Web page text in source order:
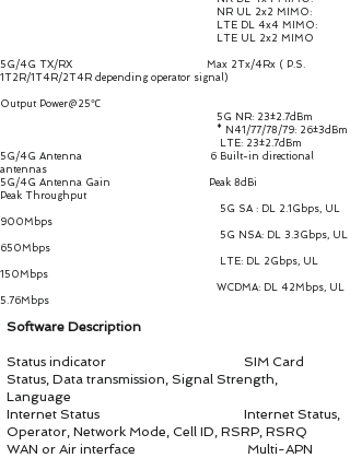
NR UL 2x2 MIMO:
LTE DL 4x4 MIMO:
LTE UL 2x2 MIMO
5G/4G TX/RX Max 2Tx/4Rx ( P.S.
1T2R/1T4R/2T4R depending operator signal)
Output Power@25℃
5G NR: 23±2.7dBm
* N41/77/78/79: 26±3dBm
LTE: 23±2.7dBm
5G/4G Antenna 6 Built-in directional
antennas
5G/4G Antenna Gain Peak 8dBi
Peak Throughput
5G SA : DL 2.1Gbps, UL
900Mbps
5G NSA: DL 3.3Gbps, UL
650Mbps
LTE: DL 2Gbps, UL
150Mbps
WCDMA: DL 42Mbps, UL
5.76Mbps
Software Description
Status indicator SIM Card
Status, Data transmission, Signal Strength,
Language
Internet Status Internet Status,
Operator, Network Mode, Cell ID, RSRP, RSRQ
WAN or Air interface Multi-APN